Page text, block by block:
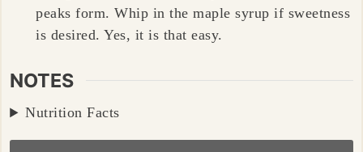
peaks form. Whip in the maple syrup if sweetness
is desired. Yes, it is that easy.
NOTES
Nutrition Facts